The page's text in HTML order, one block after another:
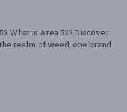
What is Area 52? Discover
realm of weed, one brand